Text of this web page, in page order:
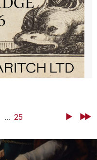
... 25 NextLast